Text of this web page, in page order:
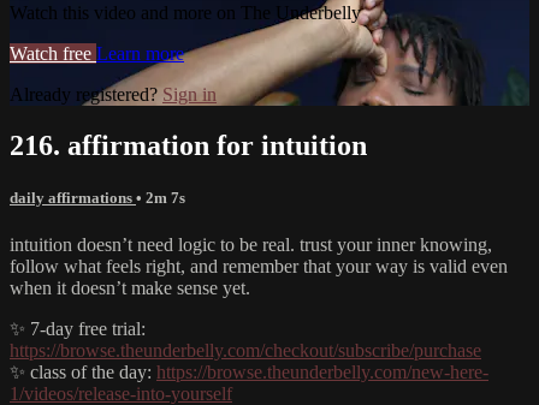
Watch this video and more on The Underbelly
Watch free Learn more
Already registered? Sign in
216. affirmation for intuition
daily affirmations • 2m 7s
intuition doesn’t need logic to be real. trust your inner knowing,
follow what feels right, and remember that your way is valid even
when it doesn’t make sense yet.
✨ 7-day free trial:
https://browse.theunderbelly.com/checkout/subscribe/purchase
✨ class of the day: https://browse.theunderbelly.com/new-here-
1/videos/release-into-yourself